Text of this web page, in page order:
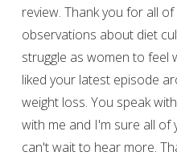
review. Thank you for all
observations about diet
struggle as women to feel
liked your latest episode
weight loss. You speak
with me and I'm sure all of
can't wait to hear more.